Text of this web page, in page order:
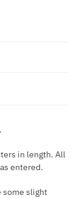
in length. All
entered.
some slight